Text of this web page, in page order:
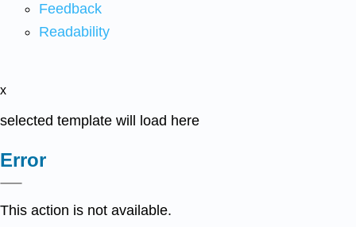
Feedback
Readability
x
selected template will load here
Error
This action is not available.